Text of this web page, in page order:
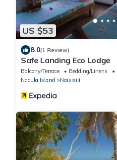
US $53
8.0(1 Review)
Safe Landing Eco Lodge
Balcony/Terrace Bedding/Linens
Nacula Island
Naisisili